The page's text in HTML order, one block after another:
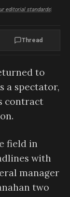
editorial standards|
Thread
to
a spectator,
contract
field in
with
manager
two